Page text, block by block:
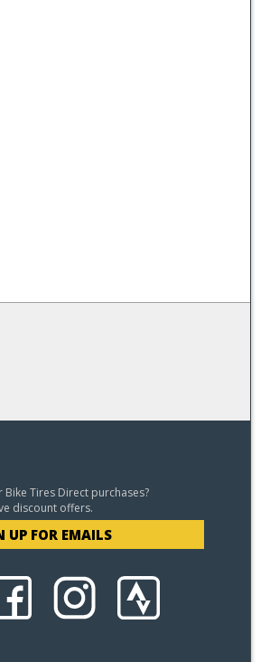
Tires Direct purchases?
discount offers.
UP FOR EMAILS